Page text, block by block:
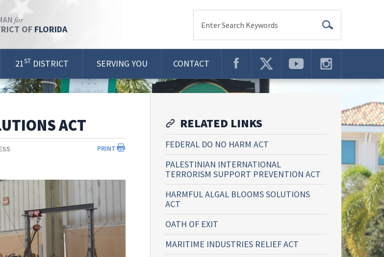
for
OF FLORIDA Enter Search Keywords
21ST DISTRICT SERVING YOU CONTACT
ACT
PRINT
RELATED LINKS
FEDERAL DO NO HARM ACT
PALESTINIAN INTERNATIONAL
TERRORISM SUPPORT PREVENTION ACT
HARMFUL ALGAL BLOOMS SOLUTIONS
ACT
OATH OF EXIT
MARITIME INDUSTRIES RELIEF ACT